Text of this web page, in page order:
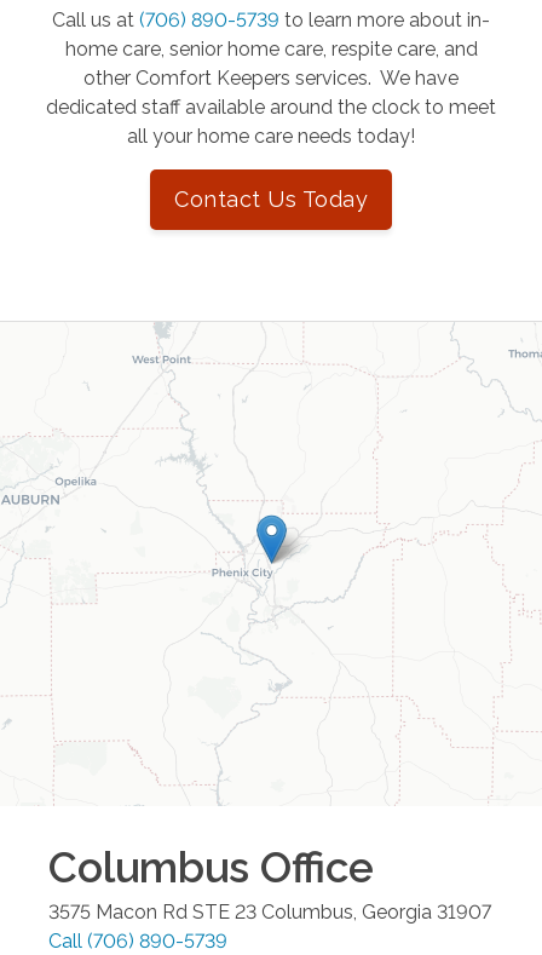
Call us at (706) 890-5739 to learn more about in-
home care, senior home care, respite care, and
other Comfort Keepers services. We have
dedicated staff available around the clock to meet
all your home care needs today!
Contact Us Today
Columbus Office
3575 Macon Rd STE 23 Columbus, Georgia 31907
Call (706) 890-5739